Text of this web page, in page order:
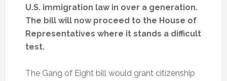
U.S. immigration law in over a generation.
The bill will now proceed to the House of
Representatives where it stands a difficult
test.
The Gang of Eight bill would grant citizenship